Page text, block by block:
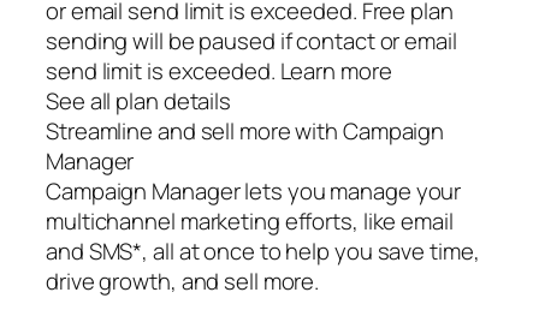
or email send limit is exceeded. Free plan
sending will be paused if contact or email
send limit is exceeded. Learn more
See all plan details
Streamline and sell more with Campaign
Manager
Campaign Manager lets you manage your
multichannel marketing efforts, like email
and SMS*, all at once to help you save time,
drive growth, and sell more.